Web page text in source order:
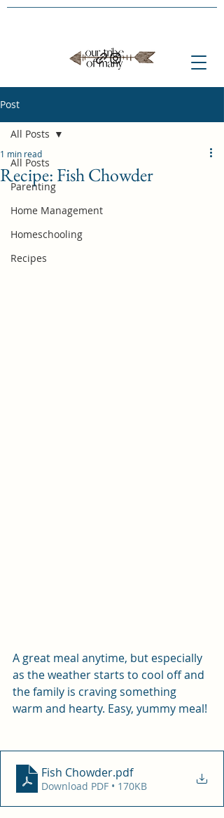
Post
All Posts
Parenting
Home Management
Homeschooling
Recipes
All Posts
Recipe: Fish Chowder
1 min read
A great meal anytime, but especially
as the weather starts to cool off and
the family is craving something
warm and hearty. Easy, yummy meal!
Fish Chowder.pdf
Download PDF • 170KB